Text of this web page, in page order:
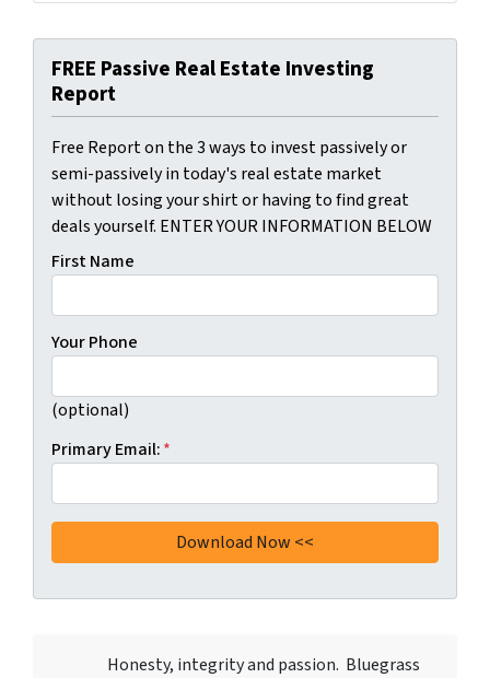
FREE Passive Real Estate Investing
Report
Free Report on the 3 ways to invest passively or
semi-passively in today's real estate market
without losing your shirt or having to find great
deals yourself. ENTER YOUR INFORMATION BELOW
First Name
Your Phone
(optional)
Primary Email:*
Honesty, integrity and passion. Bluegrass